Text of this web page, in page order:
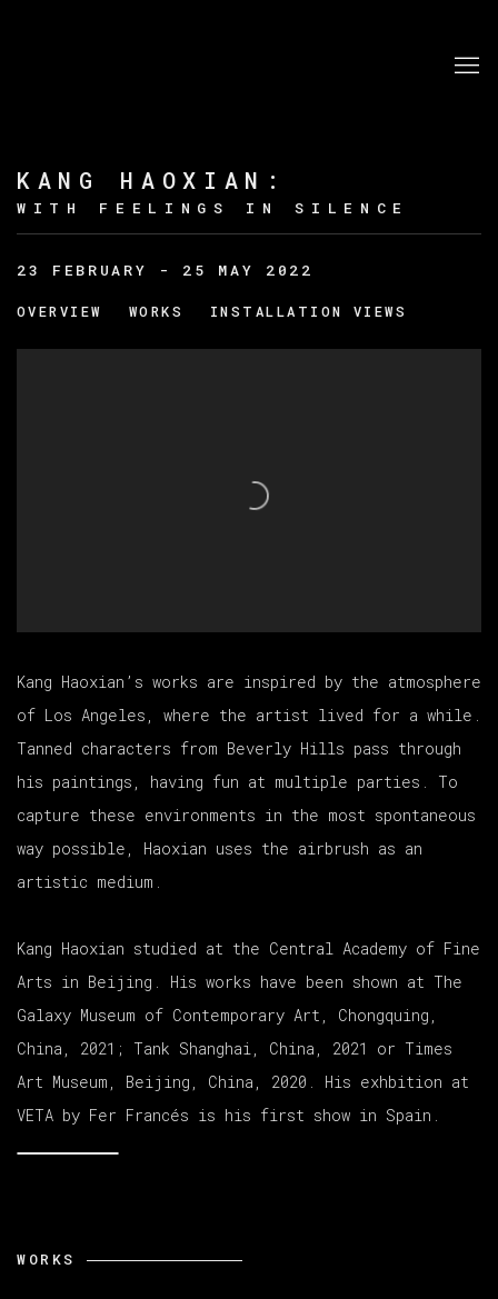
KANG HAOXIAN :
WITH FEELINGS IN SILENCE
23 FEBRUARY - 25 MAY 2022
OVERVIEW WORKS INSTALLATION VIEWS
Kang Haoxian’s works are inspired by the atmosphere
of Los Angeles, where the artist lived for a while.
Tanned characters from Beverly Hills pass through
his paintings, having fun at multiple parties. To
capture these environments in the most spontaneous
way possible, Haoxian uses the airbrush as an
artistic medium.
Kang Haoxian studied at the Central Academy of Fine
Arts in Beijing. His works have been shown at The
Galaxy Museum of Contemporary Art, Chongquing,
China, 2021; Tank Shanghai, China, 2021 or Times
Art Museum, Beijing, China, 2020. His exhbition at
VETA by Fer Francés is his first show in Spain.
WORKS